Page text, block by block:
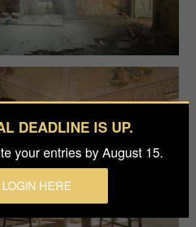
DEADLINE IS UP.
your entries by August 15.
LOGIN HERE